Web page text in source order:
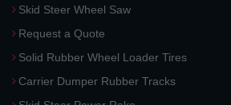
Skid Steer Wheel Saw
Request a Quote
Solid Rubber Wheel Loader Tires
Carrier Dumper Rubber Tracks